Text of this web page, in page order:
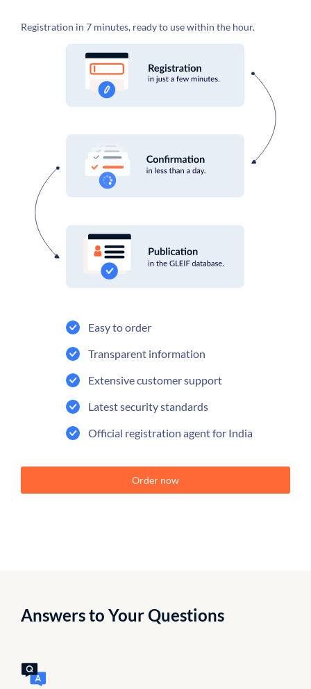
Registration in 7 minutes, ready to use within the hour.
Easy to order
Transparent information
Extensive customer support
Latest security standards
Official registration agent for India
Order now
Answers to Your Questions